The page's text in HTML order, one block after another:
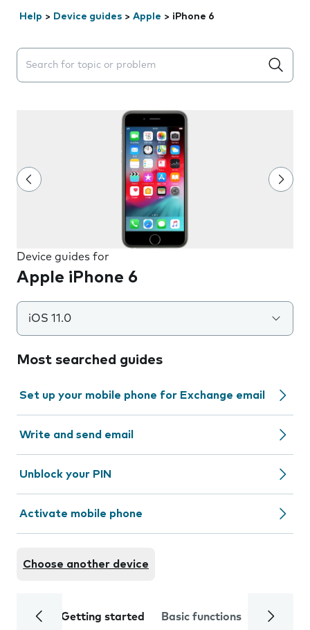
Help > Device guides > Apple > iPhone 6
Search suggestions will appear below the field as you
Device guides for
Apple iPhone 6
iOS 11.0
Most searched guides
Set up your mobile phone for Exchange email
Write and send email
Unblock your PIN
Activate mobile phone
Choose another device
Getting started Basic functions Calls